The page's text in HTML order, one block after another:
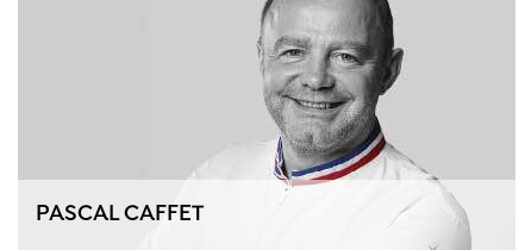
PASCAL CAFFET